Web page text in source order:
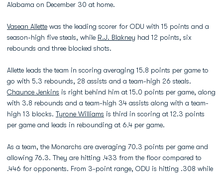
Alabama on December 30 at home.
Vasean Allette was the leading scorer for ODU with 15 points and a
season-high five steals, while R.J. Blakney had 12 points, six
rebounds and three blocked shots.
Allette leads the team in scoring averaging 15.8 points per game to
go with 5.3 rebounds, 28 assists and a team-high 26 steals.
Chaunce Jenkins is right behind him at 15.0 points per game, along
with 3.8 rebounds and a team-high 34 assists along with a team-
high 13 blocks. Tyrone Williams is third in scoring at 12.3 points
per game and leads in rebounding at 6.4 per game.
As a team, the Monarchs are averaging 70.3 points per game and
allowing 76.3. They are hitting .433 from the floor compared to
.446 for opponents. From 3-point range, ODU is hitting .308 while